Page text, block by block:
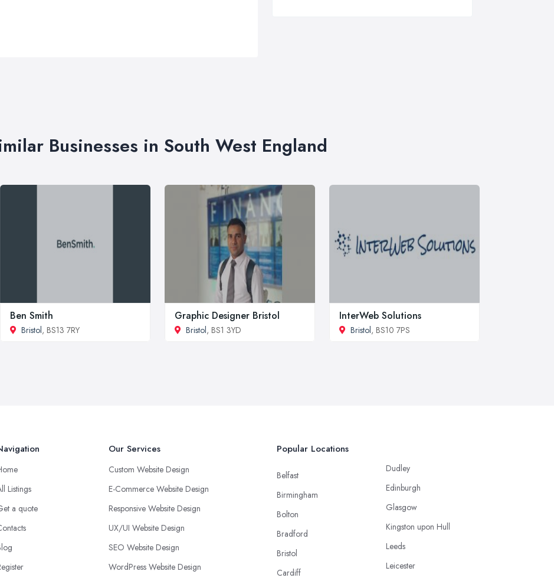
Businesses in South West England
Ben Smith
Bristol, BS13 7RY
Graphic Designer Bristol
Bristol, BS1 3YD
InterWeb Solutions
Bristol, BS10 7PS
Listings
a quote
Our Services
Custom Website Design
E-Commerce Website Design
Responsive Website Design
UX/UI Website Design
SEO Website Design
WordPress Website Design
Popular Locations
Belfast
Birmingham
Bolton
Bradford
Bristol
Cardiff
Dudley
Edinburgh
Glasgow
Kingston upon Hull
Leeds
Leicester